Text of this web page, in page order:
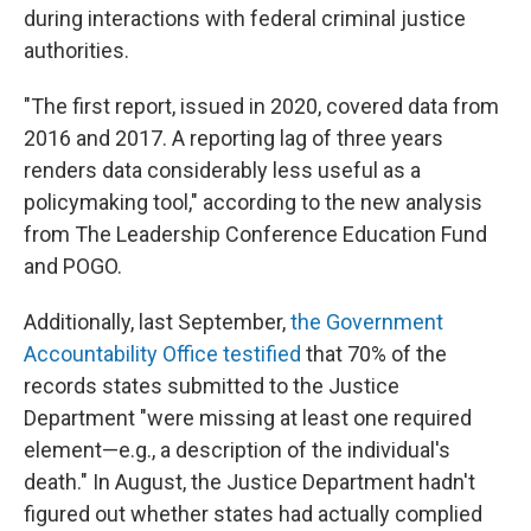
during interactions with federal criminal justice
authorities.
"The first report, issued in 2020, covered data from
2016 and 2017. A reporting lag of three years
renders data considerably less useful as a
policymaking tool," according to the new analysis
from The Leadership Conference Education Fund
and POGO.
Additionally, last September,the Government
Accountability Office testified that 70% of the
records states submitted to the Justice
Department "were missing at least one required
element—e.g., a description of the individual's
death." In August, the Justice Department hadn't
figured out whether states had actually complied